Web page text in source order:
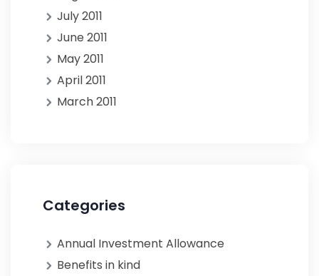
July 2011
June 2011
May 2011
April 2011
March 2011
Categories
Annual Investment Allowance
Benefits in kind